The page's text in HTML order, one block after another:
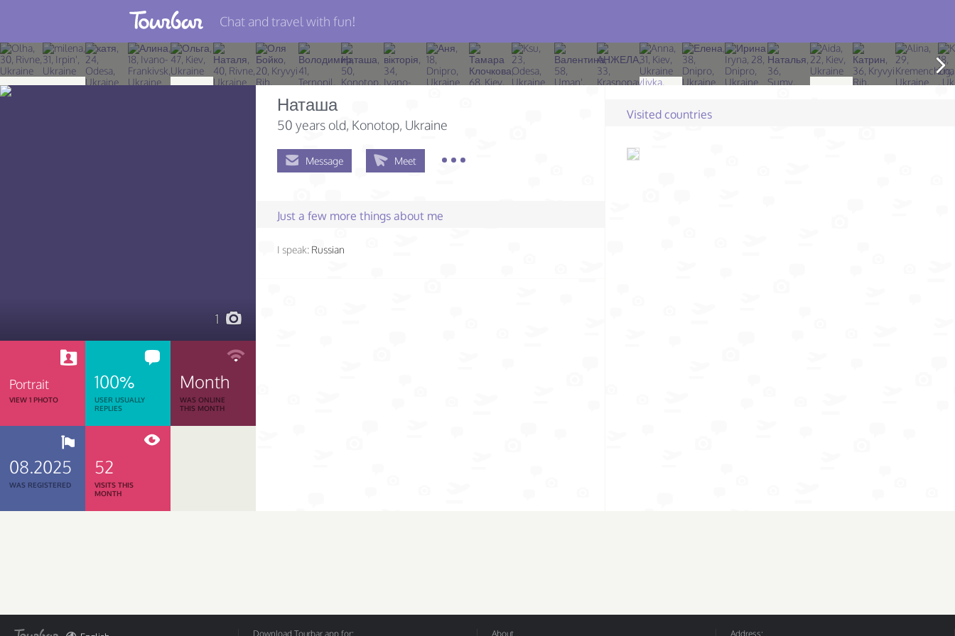
Join TourBar
Log in
Chat and travel with fun!
1
Portrait
VIEW 1 PHOTO
100%
USER USUALLY
REPLIES
Month
WAS ONLINE
THIS MONTH
08.2025
WAS REGISTERED
52
VISITS THIS
MONTH
Наташа
50 years old, Konotop, Ukraine
Message Meet
Just a few more things about me
I speak: Russian
Visited countries
Download Tourbar app for: About Address: